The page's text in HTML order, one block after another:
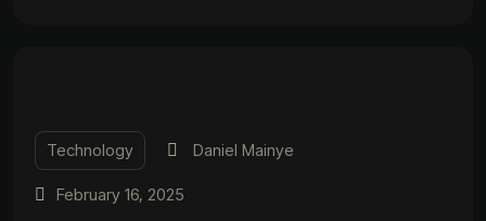
Technology Daniel Mainye
February 16, 2025